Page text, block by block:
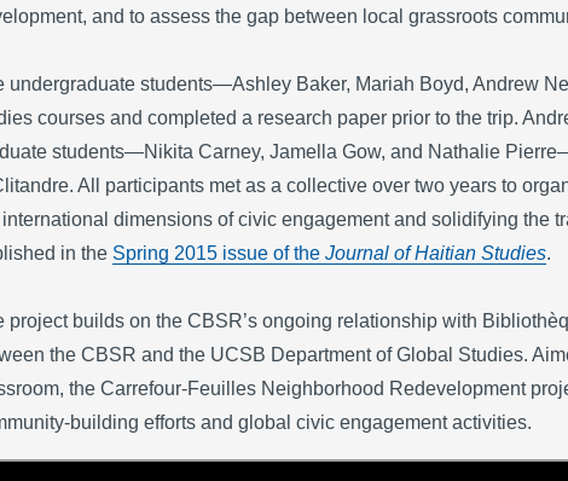
and to assess the gap between local grassroots
undergraduate students—Ashley Baker, Mariah Boyd, Andrew
courses and completed a research paper prior to the trip.
students—Nikita Carney, Jamella Gow, and Nathalie
All participants met as a collective over two years to
dimensions of civic engagement and solidifying the
in the Spring 2015 issue of the Journal of Haitian Studies.
project builds on the CBSR’s ongoing relationship with
the CBSR and the UCSB Department of Global Studies.
the Carrefour-Feuilles Neighborhood Redevelopment
building efforts and global civic engagement activities.